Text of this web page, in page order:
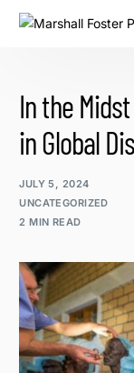
In the
in Global
JULY 5, 2024
UNCATEGORIZED
2 MIN READ